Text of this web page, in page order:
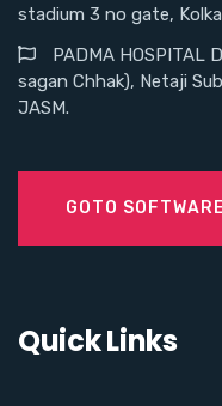
stadium 3 no gate,
PADMA HOSPITAL
sagan Chhak), Netaji
JASM.
GOTO SOFTWARE
Quick Links